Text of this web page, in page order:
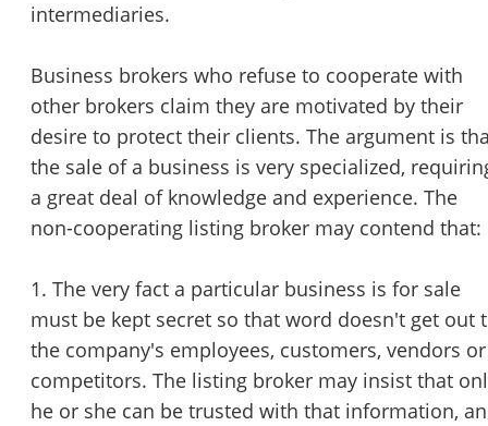
intermediaries.
Business brokers who refuse to cooperate with
other brokers claim they are motivated by their
desire to protect their clients. The argument is
the sale of a business is very specialized,
a great deal of knowledge and experience. The
non-cooperating listing broker may contend that:
1. The very fact a particular business is for sale
must be kept secret so that word doesn't get out
the company's employees, customers, vendors or
competitors. The listing broker may insist that
he or she can be trusted with that information,